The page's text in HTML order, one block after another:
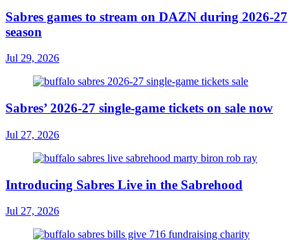
Sabres games to stream on DAZN during 2026-27
season
Jul 29, 2026
Sabres’ 2026-27 single-game tickets on sale now
Jul 27, 2026
Introducing Sabres Live in the Sabrehood
Jul 27, 2026